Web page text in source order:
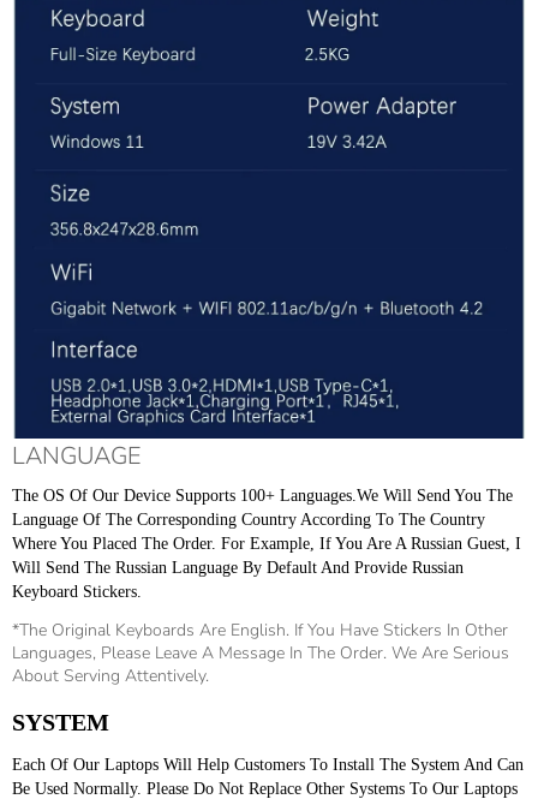
LANGUAGE
The OS Of Our Device Supports 100+ Languages.We Will Send You The
Language Of The Corresponding Country According To The Country
Where You Placed The Order. For Example, If You Are A Russian Guest, I
Will Send The Russian Language By Default And Provide Russian
Keyboard Stickers.
*The Original Keyboards Are English. If You Have Stickers In Other
Languages, Please Leave A Message In The Order. We Are Serious
About Serving Attentively.
SYSTEM
Each Of Our Laptops Will Help Customers To Install The System And Can
Be Used Normally. Please Do Not Replace Other Systems To Our Laptops